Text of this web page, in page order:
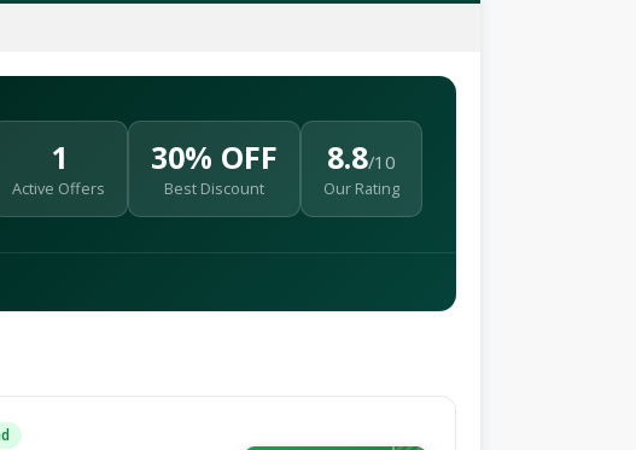
1
Active Offers
30% OFF
Best Discount
8.8/10
Our Rating